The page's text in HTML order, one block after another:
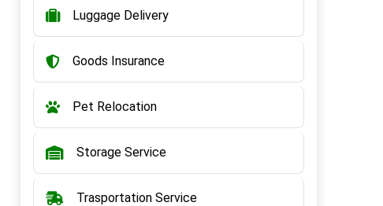
Luggage Delivery
Goods Insurance
Pet Relocation
Storage Service
Trasportation Service